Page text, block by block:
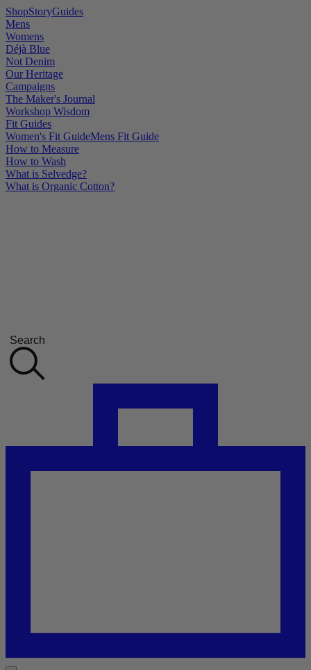
ShopStoryGuides
Mens
Womens
Déjà Blue
Not Denim
Our Heritage
Campaigns
The Maker's Journal
Workshop Wisdom
Fit Guides
Women's Fit GuideMens Fit Guide
How to Measure
How to Wash
What is Selvedge?
What is Organic Cotton?
Search